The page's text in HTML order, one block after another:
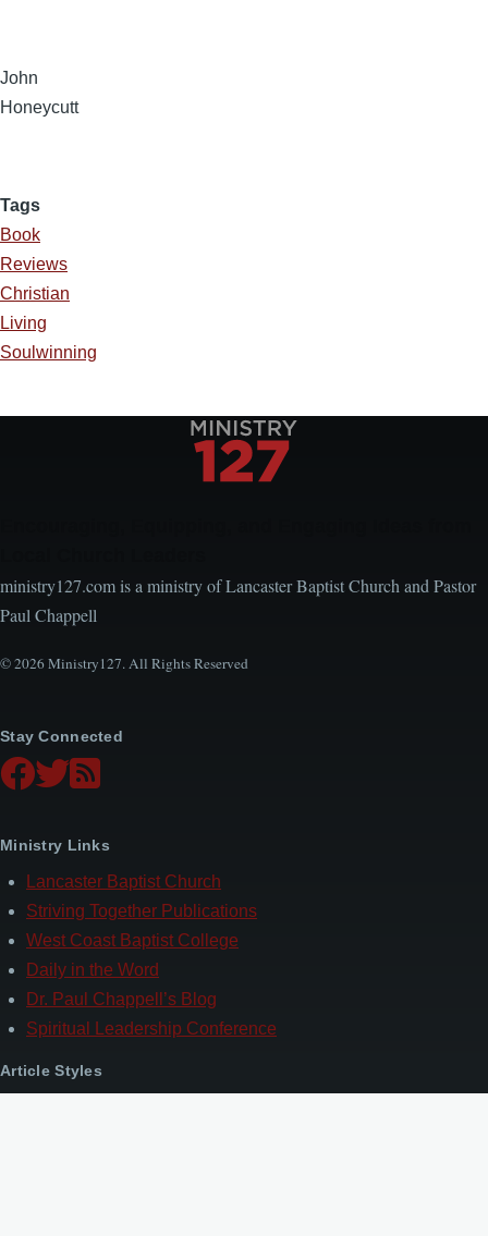
John
Honeycutt
Tags
Book
Reviews
Christian
Living
Soulwinning
ministry127.com is a ministry of Lancaster Baptist Church and Pastor
Paul Chappell
© 2026 Ministry127. All Rights Reserved
Stay Connected
Ministry Links
Lancaster Baptist Church
Striving Together Publications
West Coast Baptist College
Daily in the Word
Dr. Paul Chappell’s Blog
Spiritual Leadership Conference
Article Styles